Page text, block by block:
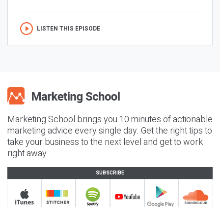
LISTEN THIS EPISODE
Marketing School brings you 10 minutes of actionable
marketing advice every single day. Get the right tips to
take your business to the next level and get to work
right away.
SUBSCRIBE